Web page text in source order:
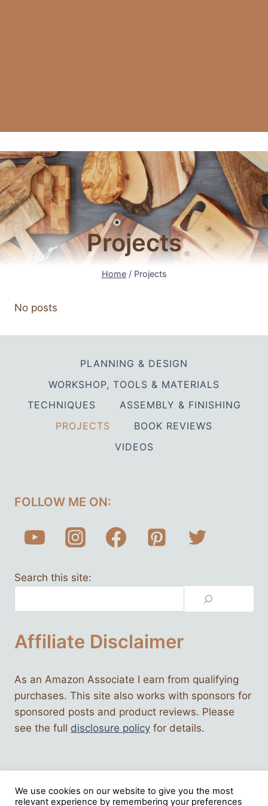
Projects
Home / Projects
No posts
PLANNING & DESIGN
WORKSHOP, TOOLS & MATERIALS
TECHNIQUES
ASSEMBLY & FINISHING
PROJECTS
BOOK REVIEWS
VIDEOS
FOLLOW ME ON:
Search this site:
Affiliate Disclaimer
As an Amazon Associate I earn from qualifying
purchases. This site also works with sponsors for
sponsored posts and product reviews. Please
see the full disclosure policy for details.
We use cookies on our website to give you the most
relevant experience by remembering your preferences